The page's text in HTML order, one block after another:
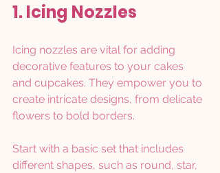
1. Icing Nozzles
Icing nozzles are vital for adding
decorative features to your cakes
and cupcakes. They empower you to
create intricate designs, from delicate
flowers to bold borders.
Start with a basic set that includes
different shapes, such as round, star,